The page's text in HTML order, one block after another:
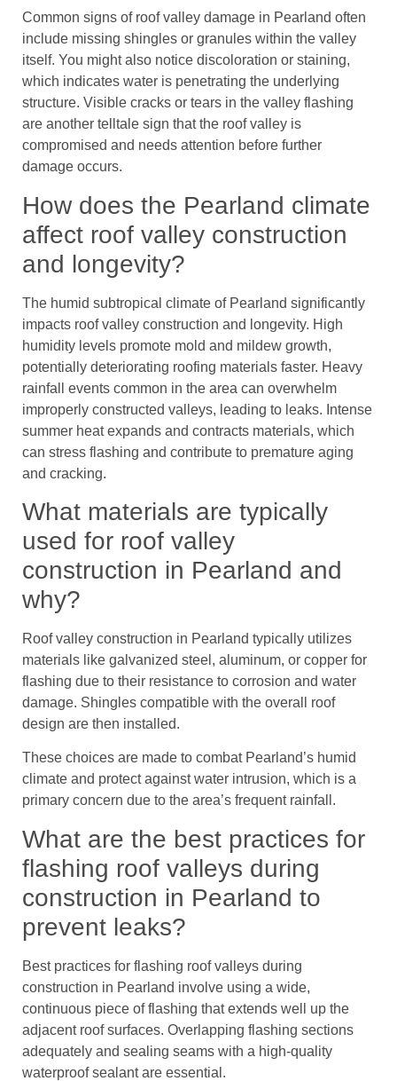
Common signs of roof valley damage in Pearland often
include missing shingles or granules within the valley
itself. You might also notice discoloration or staining,
which indicates water is penetrating the underlying
structure. Visible cracks or tears in the valley flashing
are another telltale sign that the roof valley is
compromised and needs attention before further
damage occurs.
How does the Pearland climate
affect roof valley construction
and longevity?
The humid subtropical climate of Pearland significantly
impacts roof valley construction and longevity. High
humidity levels promote mold and mildew growth,
potentially deteriorating roofing materials faster. Heavy
rainfall events common in the area can overwhelm
improperly constructed valleys, leading to leaks. Intense
summer heat expands and contracts materials, which
can stress flashing and contribute to premature aging
and cracking.
What materials are typically
used for roof valley
construction in Pearland and
why?
Roof valley construction in Pearland typically utilizes
materials like galvanized steel, aluminum, or copper for
flashing due to their resistance to corrosion and water
damage. Shingles compatible with the overall roof
design are then installed.
These choices are made to combat Pearland’s humid
climate and protect against water intrusion, which is a
primary concern due to the area’s frequent rainfall.
What are the best practices for
flashing roof valleys during
construction in Pearland to
prevent leaks?
Best practices for flashing roof valleys during
construction in Pearland involve using a wide,
continuous piece of flashing that extends well up the
adjacent roof surfaces. Overlapping flashing sections
adequately and sealing seams with a high-quality
waterproof sealant are essential.